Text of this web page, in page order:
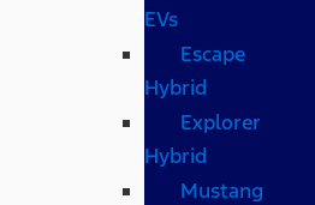
EVs
Escape
Hybrid
Explorer
Hybrid
Mustang